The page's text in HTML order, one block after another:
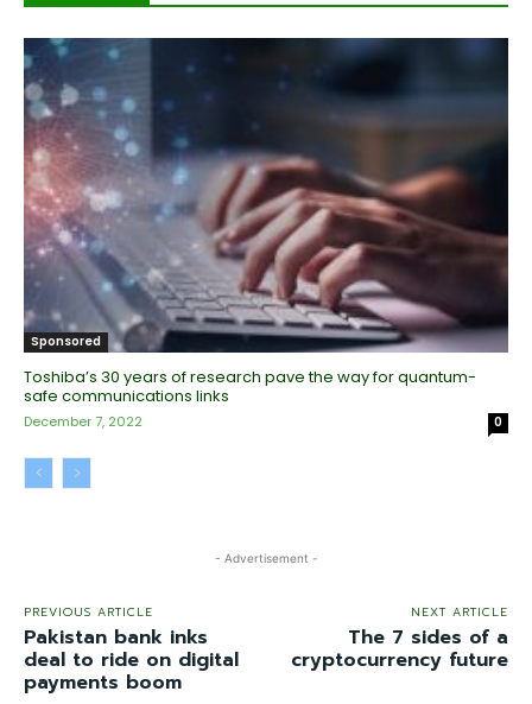
Sponsored
Toshiba’s 30 years of research pave the way for quantum-
safe communications links
December 7, 2022 0
- Advertisement -
PREVIOUS ARTICLE
Pakistan bank inks
deal to ride on digital
payments boom
NEXT ARTICLE
The 7 sides of a
cryptocurrency future